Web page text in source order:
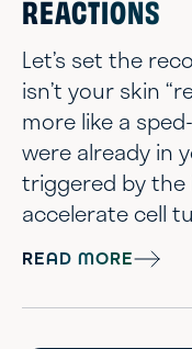
REACTIONS
Let’s set the
isn’t your skin
more like a
were already in
triggered by
accelerate cell
up is a purge.
irritation or a
the difference
READ MORE